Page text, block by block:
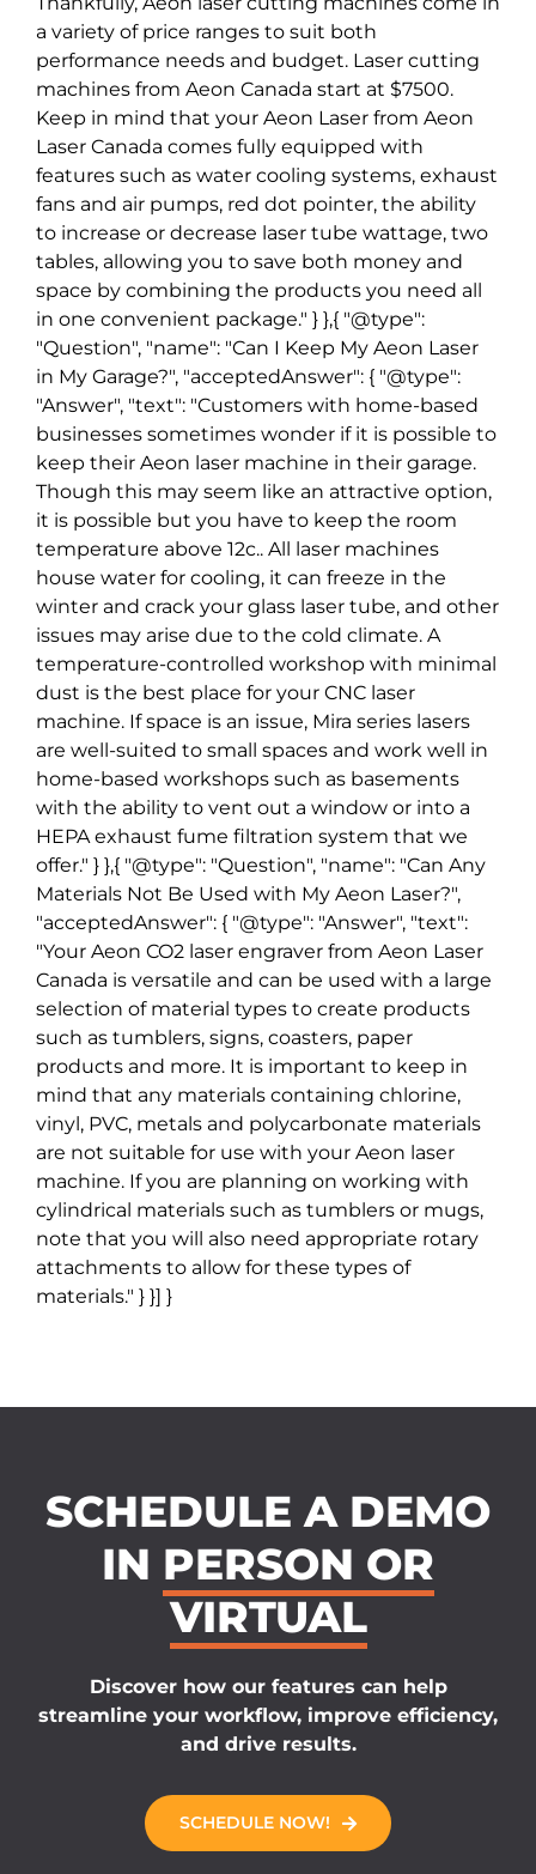
a variety of price ranges to suit both
performance needs and budget. Laser cutting
machines from Aeon Canada start at $7500.
Keep in mind that your Aeon Laser from Aeon
Laser Canada comes fully equipped with
features such as water cooling systems, exhaust
fans and air pumps, red dot pointer, the ability
to increase or decrease laser tube wattage, two
tables, allowing you to save both money and
space by combining the products you need all
in one convenient package." } },{ "@type":
"Question", "name": "Can I Keep My Aeon Laser
in My Garage?", "acceptedAnswer": { "@type":
"Answer", "text": "Customers with home-based
businesses sometimes wonder if it is possible to
keep their Aeon laser machine in their garage.
Though this may seem like an attractive option,
it is possible but you have to keep the room
temperature above 12c.. All laser machines
house water for cooling, it can freeze in the
winter and crack your glass laser tube, and other
issues may arise due to the cold climate. A
temperature-controlled workshop with minimal
dust is the best place for your CNC laser
machine. If space is an issue, Mira series lasers
are well-suited to small spaces and work well in
home-based workshops such as basements
with the ability to vent out a window or into a
HEPA exhaust fume filtration system that we
offer." } },{ "@type": "Question", "name": "Can Any
Materials Not Be Used with My Aeon Laser?",
"acceptedAnswer": { "@type": "Answer", "text":
"Your Aeon CO2 laser engraver from Aeon Laser
Canada is versatile and can be used with a large
selection of material types to create products
such as tumblers, signs, coasters, paper
products and more. It is important to keep in
mind that any materials containing chlorine,
vinyl, PVC, metals and polycarbonate materials
are not suitable for use with your Aeon laser
machine. If you are planning on working with
cylindrical materials such as tumblers or mugs,
note that you will also need appropriate rotary
attachments to allow for these types of
materials." } }] }
SCHEDULE A DEMO
IN PERSON OR
VIRTUAL
Discover how our features can help
streamline your workflow, improve efficiency,
and drive results.
SCHEDULE NOW!